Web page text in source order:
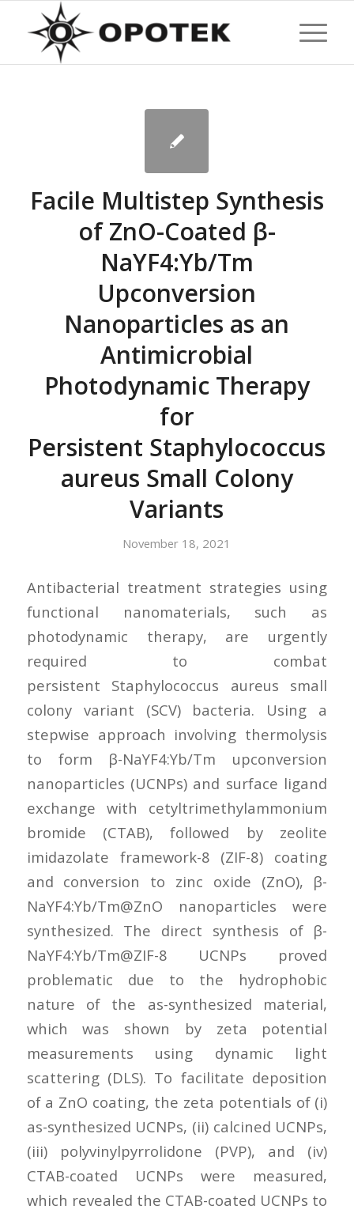
Facile Multistep Synthesis
of ZnO-Coated β-
NaYF4:Yb/Tm
Upconversion
Nanoparticles as an
Antimicrobial
Photodynamic Therapy
for
Persistent Staphylococcus
aureus Small Colony
Variants
November 18, 2021
Antibacterial treatment strategies using
functional nanomaterials, such as
photodynamic therapy, are urgently
required to combat
persistent Staphylococcus aureus small
colony variant (SCV) bacteria. Using a
stepwise approach involving thermolysis
to form β-NaYF4:Yb/Tm upconversion
nanoparticles (UCNPs) and surface ligand
exchange with cetyltrimethylammonium
bromide (CTAB), followed by zeolite
imidazolate framework-8 (ZIF-8) coating
and conversion to zinc oxide (ZnO), β-
NaYF4:Yb/Tm@ZnO nanoparticles were
synthesized. The direct synthesis of β-
NaYF4:Yb/Tm@ZIF-8 UCNPs proved
problematic due to the hydrophobic
nature of the as-synthesized material,
which was shown by zeta potential
measurements using dynamic light
scattering (DLS). To facilitate deposition
of a ZnO coating, the zeta potentials of (i)
as-synthesized UCNPs, (ii) calcined UCNPs,
(iii) polyvinylpyrrolidone (PVP), and (iv)
CTAB-coated UCNPs were measured,
which revealed the CTAB-coated UCNPs to